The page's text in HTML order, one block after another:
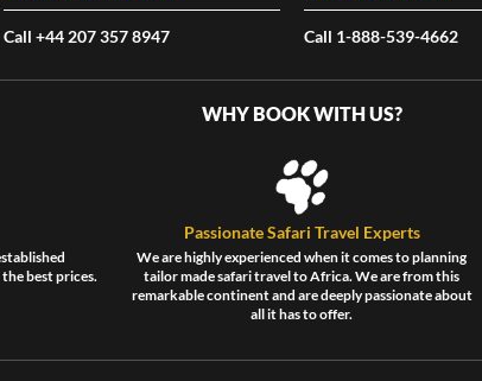
Call +44 207 357 8947 Call 1-888-539-4662
WHY BOOK WITH US?
best prices.
Passionate Safari Travel Experts
We are highly experienced when it comes to planning
tailor made safari travel to Africa. We are from this
remarkable continent and are deeply passionate about
all it has to offer.